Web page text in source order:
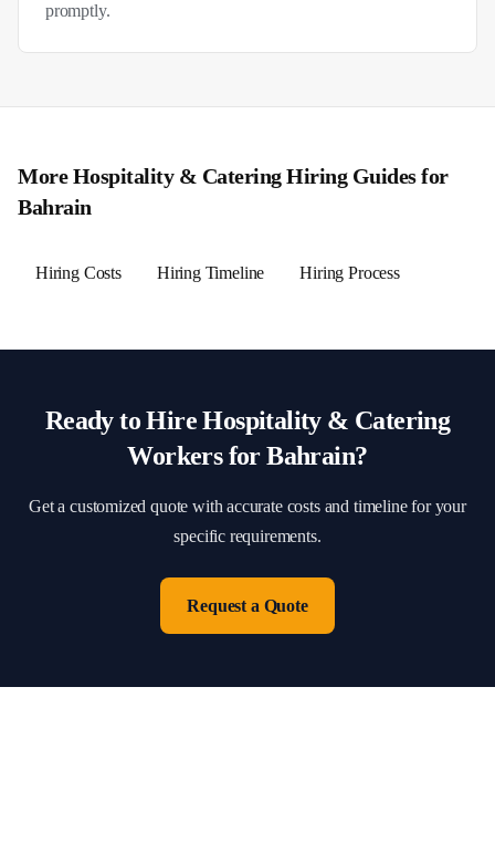
promptly.
MoreHospitality & CateringHiring Guides for
Bahrain
Hiring Costs Hiring Timeline Hiring Process
Ready to HireHospitality & Catering
Workers forBahrain?
Get a customized quote with accurate costs and timeline for your
specific requirements.
Request a Quote